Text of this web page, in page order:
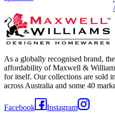
As a globally recognised brand,
affordability of Maxwell &
for itself. Our collections are sold
across Australia and some 40
Facebook Instagram